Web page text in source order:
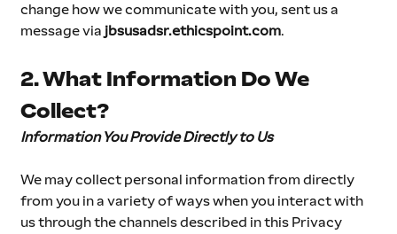
change how we communicate with you, sent us a
message via jbsusadsr.ethicspoint.com.
2. What Information Do We
Collect?
Information You Provide Directly to Us
We may collect personal information from directly
from you in a variety of ways when you interact with
us through the channels described in this Privacy